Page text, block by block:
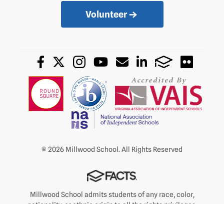
Volunteer
© 2026 Millwood School. All Rights Reserved
Millwood School admits students of any race, color,